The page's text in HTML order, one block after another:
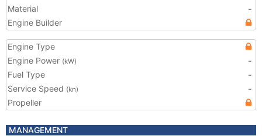
Material
-
Engine Builder
Engine Type
Engine Power (kW)
-
Fuel Type
-
Service Speed (kn)
-
Propeller
MANAGEMENT